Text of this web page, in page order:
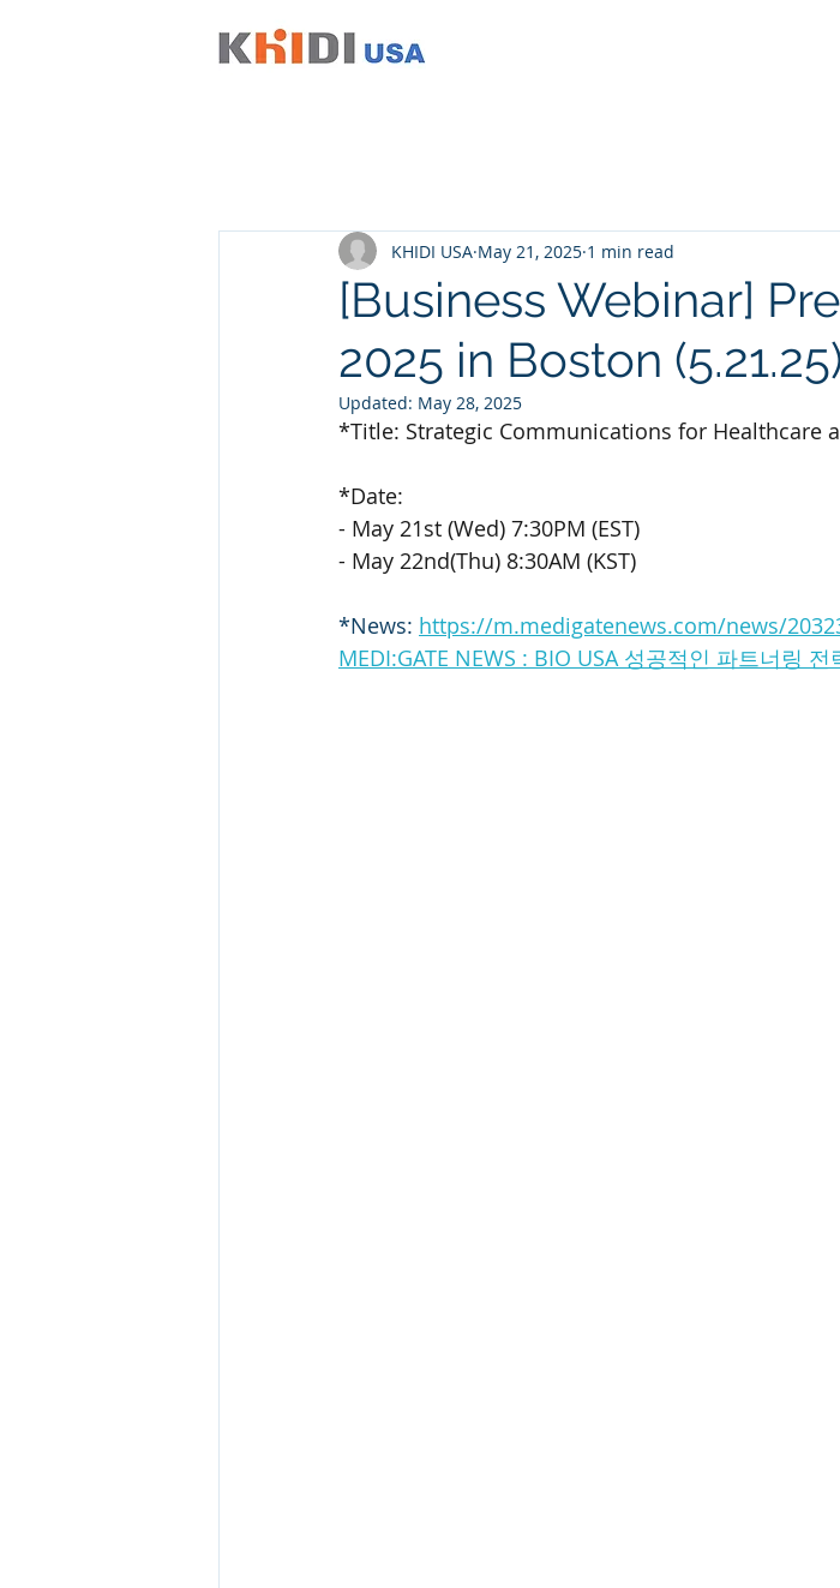
[Business Webinar]
2025 in Boston (5.21.25)
KHIDI USA May 21, 2025 1 min read
Updated: May 28, 2025
*Title: Strategic Communications for Healthcare
*Date:
- May 21st (Wed) 7:30PM (EST)
- May 22nd(Thu) 8:30AM (KST)
*News: https://m.medigatenews.com/news/
MEDI:GATE NEWS : BIO USA 성공적인 파트너링